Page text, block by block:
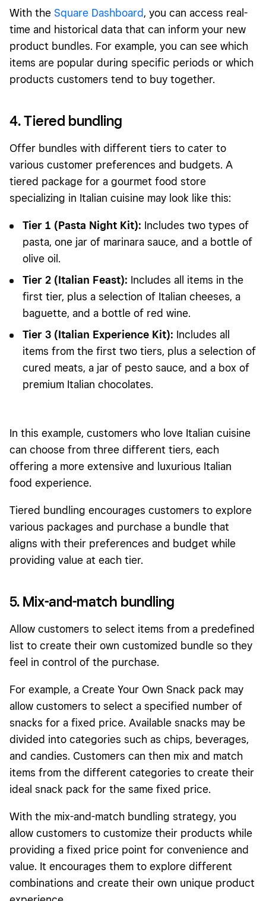
With the Square Dashboard, you can access real-
time and historical data that can inform your new
product bundles. For example, you can see which
items are popular during specific periods or which
products customers tend to buy together.
4. Tiered bundling
Offer bundles with different tiers to cater to
various customer preferences and budgets. A
tiered package for a gourmet food store
specializing in Italian cuisine may look like this:
Tier 1 (Pasta Night Kit): Includes two types of
pasta, one jar of marinara sauce, and a bottle of
olive oil.
Tier 2 (Italian Feast): Includes all items in the
first tier, plus a selection of Italian cheeses, a
baguette, and a bottle of red wine.
Tier 3 (Italian Experience Kit): Includes all
items from the first two tiers, plus a selection of
cured meats, a jar of pesto sauce, and a box of
premium Italian chocolates.
In this example, customers who love Italian cuisine
can choose from three different tiers, each
offering a more extensive and luxurious Italian
food experience.
Tiered bundling encourages customers to explore
various packages and purchase a bundle that
aligns with their preferences and budget while
providing value at each tier.
5. Mix-and-match bundling
Allow customers to select items from a predefined
list to create their own customized bundle so they
feel in control of the purchase.
For example, a Create Your Own Snack pack may
allow customers to select a specified number of
snacks for a fixed price. Available snacks may be
divided into categories such as chips, beverages,
and candies. Customers can then mix and match
items from the different categories to create their
ideal snack pack for the same fixed price.
With the mix-and-match bundling strategy, you
allow customers to customize their products while
providing a fixed price point for convenience and
value. It encourages them to explore different
combinations and create their own unique product